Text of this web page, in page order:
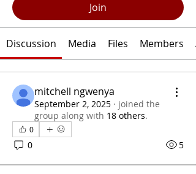
Join
Discussion Media Files Members
mitchell ngwenya
September 2, 2025 · joined the
group along with 18 others.
0
0 5